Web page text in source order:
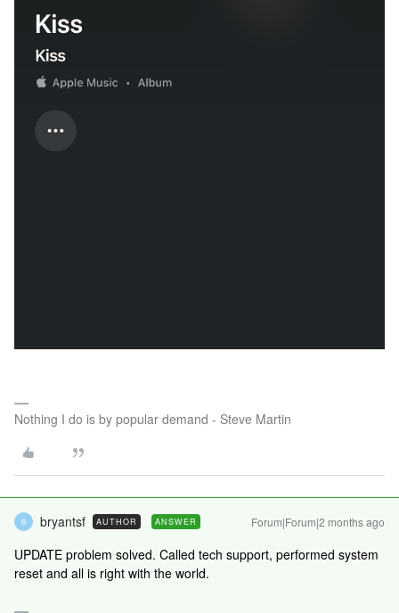
Nothing I do is by popular demand - Steve Martin
B bryantsf AUTHOR ANSWER Forum|Forum|2 months ago
UPDATE problem solved. Called tech support, performed system
reset and all is right with the world.